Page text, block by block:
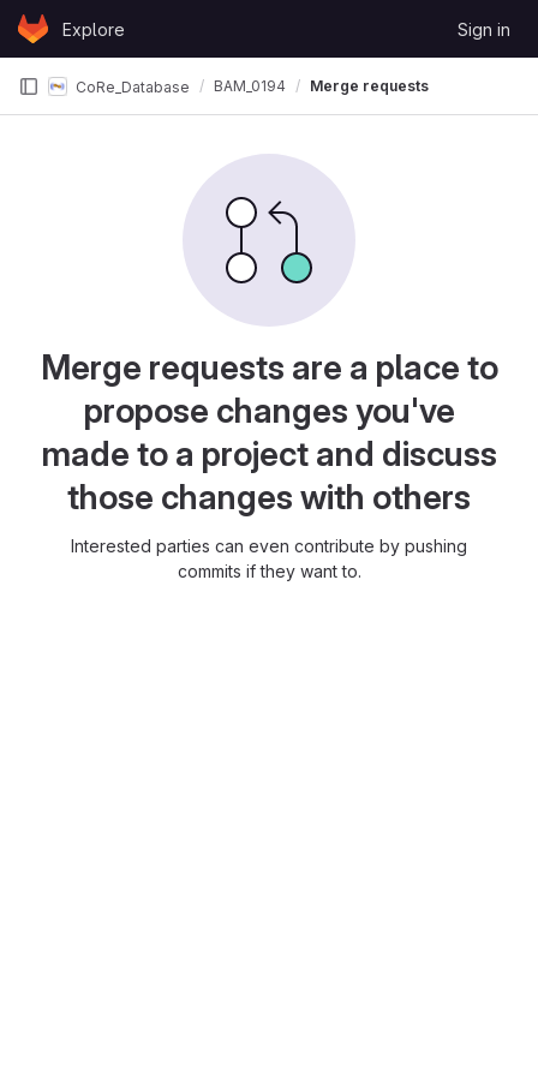
Skip to content
GitLabExplore Sign in
CoRe_Database BAM_0194 Merge requests
Merge requests are a place to
propose changes you've
made to a project and discuss
those changes with others
Interested parties can even contribute by pushing
commits if they want to.